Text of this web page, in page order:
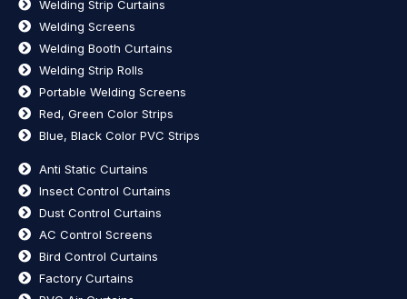
Welding Strip Curtains
Welding Screens
Welding Booth Curtains
Welding Strip Rolls
Portable Welding Screens
Red, Green Color Strips
Blue, Black Color PVC Strips
Anti Static Curtains
Insect Control Curtains
Dust Control Curtains
AC Control Screens
Bird Control Curtains
Factory Curtains